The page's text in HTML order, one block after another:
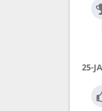
25-